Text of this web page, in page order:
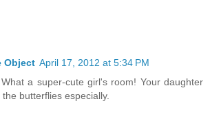
Object April 17, 2012 at 5:34 PM
a super-cute girl's room! Your daughter
butterflies especially.